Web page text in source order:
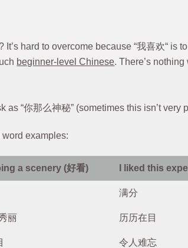
hard to overcome because “我喜欢“ is
beginner-level Chinese. There’s
as “你那么神秘” (sometimes this isn’t
examples:
a scenery (好看) I liked this
满分
丽 历历在目
令人难忘